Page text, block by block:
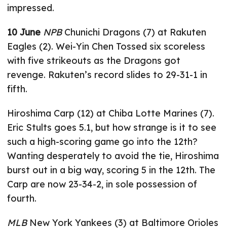
impressed.
10 June NPBChunichi Dragons (7) at Rakuten
Eagles (2). Wei-Yin Chen Tossed six scoreless
with five strikeouts as the Dragons got
revenge. Rakuten’s record slides to 29-31-1 in
fifth.
Hiroshima Carp (12) at Chiba Lotte Marines (7).
Eric Stults goes 5.1, but how strange is it to see
such a high-scoring game go into the 12th?
Wanting desperately to avoid the tie, Hiroshima
burst out in a big way, scoring 5 in the 12th. The
Carp are now 23-34-2, in sole possession of
fourth.
MLBNew York Yankees (3) at Baltimore Orioles